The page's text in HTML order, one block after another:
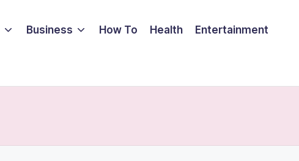
Business How To Health Entertainment